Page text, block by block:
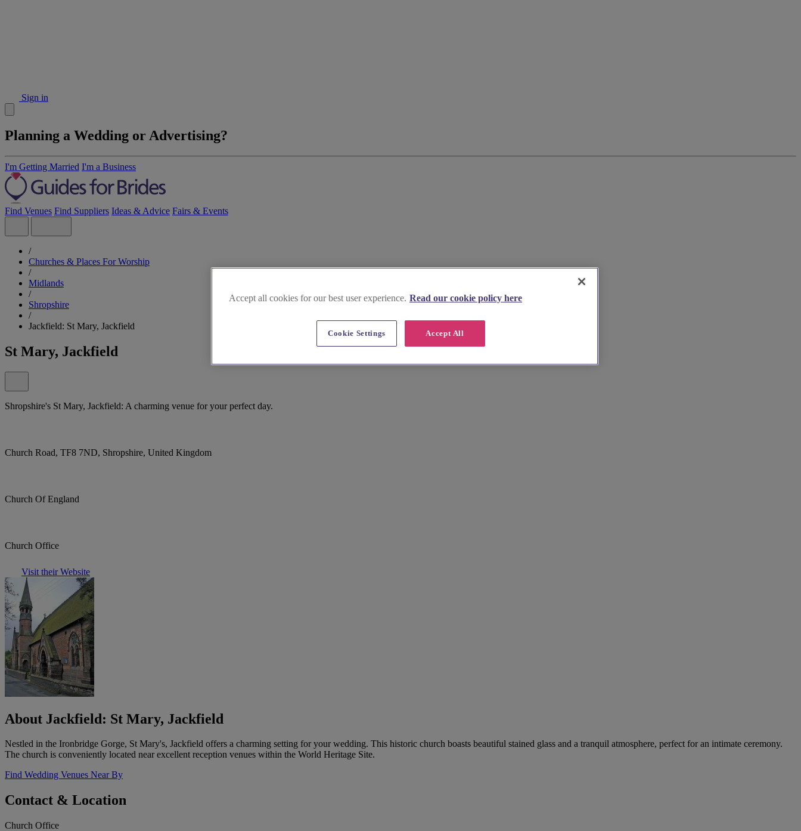
Sign in
Planning a Wedding or Advertising?
I'm Getting Married I'm a Business
Find Venues Find Suppliers Ideas & Advice Fairs & Events
/
Churches & Places For Worship
/
Midlands
/
Shropshire
/
Jackfield: St Mary, Jackfield
St Mary, Jackfield
Shropshire's St Mary, Jackfield: A charming venue for your perfect day.
Church Road, TF8 7ND, Shropshire, United Kingdom
Church Of England
Church Office
Visit their Website
About Jackfield: St Mary, Jackfield
Nestled in the Ironbridge Gorge, St Mary's, Jackfield offers a charming setting for your wedding. This historic church boasts beautiful stained glass and a tranquil atmosphere, perfect for an intimate ceremony.
The church is conveniently located near excellent reception venues within the World Heritage Site.
Find Wedding Venues Near By
Contact & Location
Church Office
Accept all cookies for our best user experience. Read our cookie policy here
Accept All
Cookie Settings